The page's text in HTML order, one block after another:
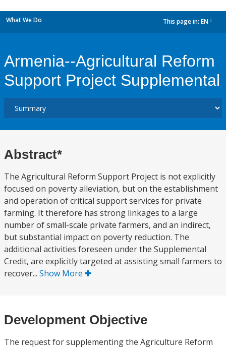
What We Do This page in: EN
Armenia--Agricultural Reform
Support Project Supplemental
Abstract*
The Agricultural Reform Support Project is not explicitly
focused on poverty alleviation, but on the establishment
and operation of critical support services for private
farming. It therefore has strong linkages to a large
number of small-scale private farmers, and an indirect,
but substantial impact on poverty reduction. The
additional activities foreseen under the Supplemental
Credit, are explicitly targeted at assisting small farmers to
recover... Show More
Development Objective
The request for supplementing the Agriculture Reform